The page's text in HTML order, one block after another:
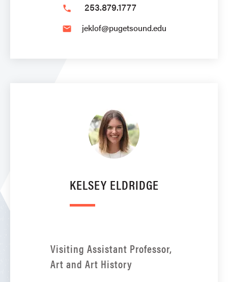
phone 253.879.1777
email jeklof@pugetsound.edu
KELSEY ELDRIDGE
Visiting Assistant Professor,
Art and Art History